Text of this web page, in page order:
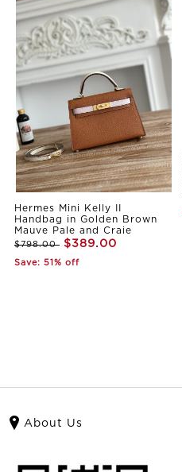
Hermes Mini Kelly II
Handbag in Golden Brown
Mauve Pale and Craie
$798.00 $389.00
Save: 51% off
About Us